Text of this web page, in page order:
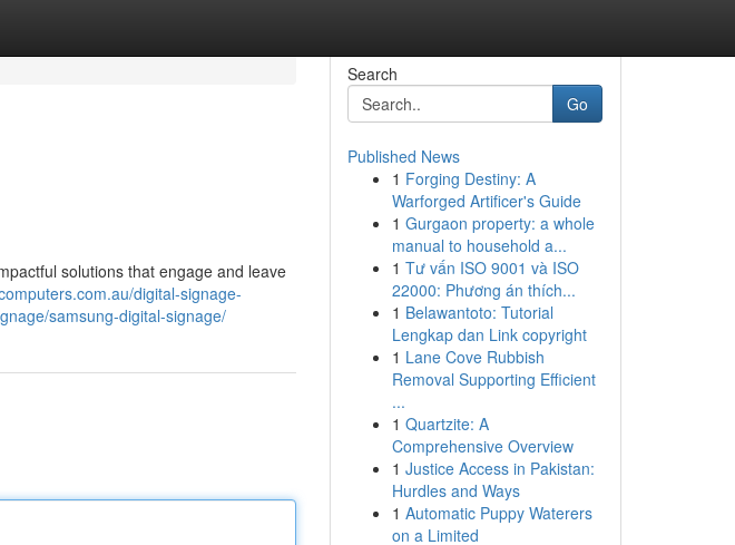
solutions that engage and leave
digital-signage-
samsung-digital-signage/
Search
Go
Published News
1 Forging Destiny: A
Warforged Artificer's Guide
1 Gurgaon property: a whole
manual to household a...
1 Tư vấn ISO 9001 và ISO
22000: Phương án thích...
1 Belawantoto: Tutorial
Lengkap dan Link copyright
1 Lane Cove Rubbish
Removal Supporting Efficient
...
1 Quartzite: A
Comprehensive Overview
1 Justice Access in Pakistan:
Hurdles and Ways
1 Automatic Puppy Waterers
on a Limited